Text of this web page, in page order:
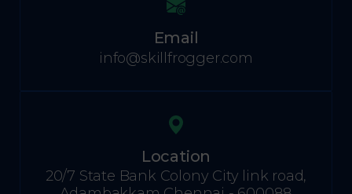
Email
info@skillfrogger.com
Location
20/7 State Bank Colony City link road,